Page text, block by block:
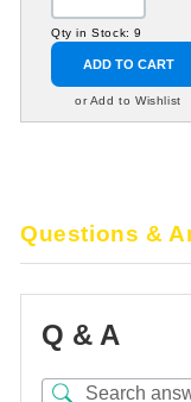
Qty in Stock: 9
ADD TO CART
or Add to Wishlist
Questions &
Q & A